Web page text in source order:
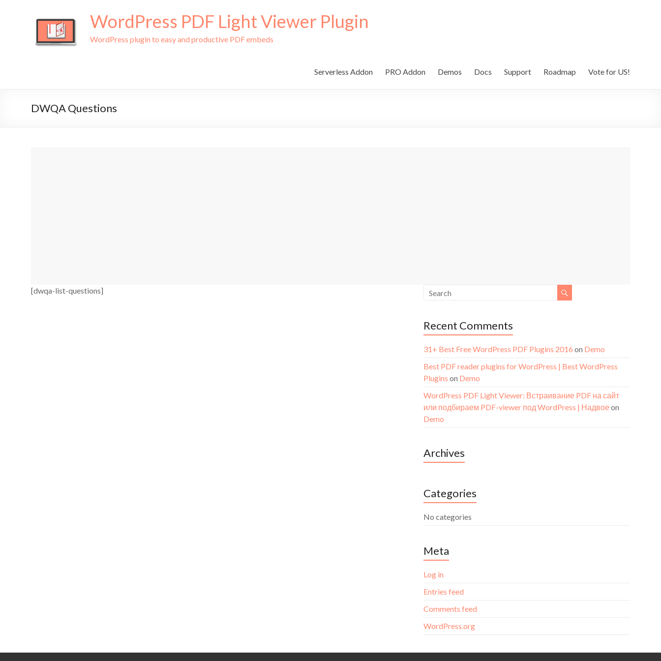
WordPress PDF Light Viewer Plugin
WordPress plugin to easy and productive PDF embeds
Serverless Addon PRO Addon Demos Docs Support Roadmap Vote for US!
DWQA Questions
[dwqa-list-questions]
Recent Comments
31+ Best Free WordPress PDF Plugins 2016 on Demo
Best PDF reader plugins for WordPress | Best WordPress
Plugins on Demo
WordPress PDF Light Viewer: Встраивание PDF на сайт
или подбираем PDF-viewer под WordPress | Надвоеon
Demo
Archives
Categories
No categories
Meta
Log in
Entries feed
Comments feed
WordPress.org